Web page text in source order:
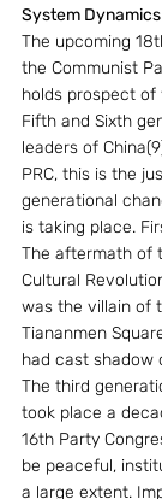
System
The upcoming
the Communist
holds prospect of
Fifth and Sixth
leaders of
PRC, this is the
generational
is taking place.
The aftermath of
Cultural
was the villain of
Tiananmen
had cast shadow
The third
took place a
16th Party
be peaceful,
a large extent.